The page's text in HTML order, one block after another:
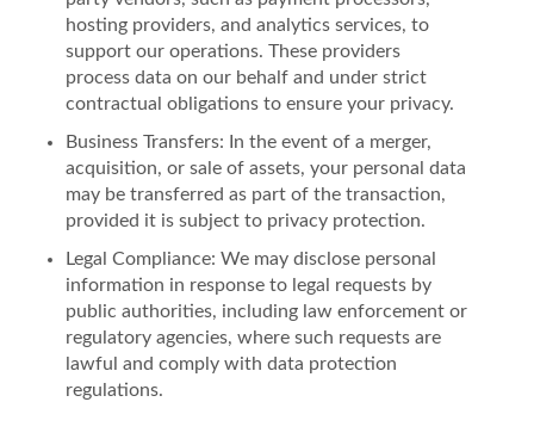
hosting providers, and analytics services, to
support our operations. These providers
process data on our behalf and under strict
contractual obligations to ensure your privacy.
Business Transfers: In the event of a merger,
acquisition, or sale of assets, your personal data
may be transferred as part of the transaction,
provided it is subject to privacy protection.
Legal Compliance: We may disclose personal
information in response to legal requests by
public authorities, including law enforcement or
regulatory agencies, where such requests are
lawful and comply with data protection
regulations.